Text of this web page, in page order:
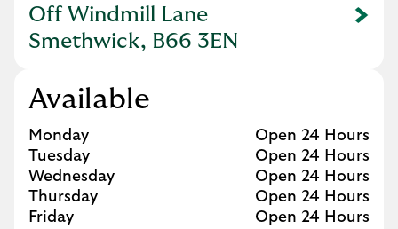
Off Windmill Lane
Smethwick, B66 3EN
Link Opens in New Tab
Available
Day of the Week
Monday
Open 24 Hours
Tuesday
Open 24 Hours
Wednesday
Open 24 Hours
Thursday
Open 24 Hours
Friday
Open 24 Hours